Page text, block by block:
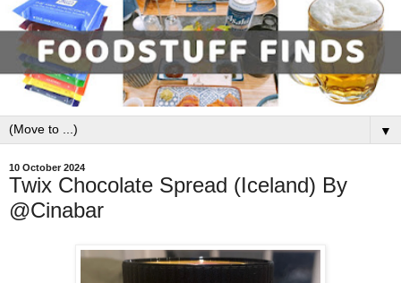
▼
10 October 2024
Twix Chocolate Spread (Iceland) By
@Cinabar